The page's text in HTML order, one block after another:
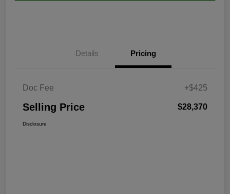
Details Pricing
Doc Fee +$425
Selling Price $28,370
Disclosure